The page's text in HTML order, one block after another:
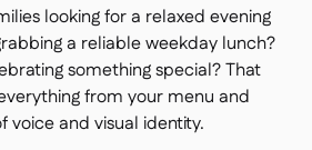
looking for a relaxed evening
a reliable weekday lunch?
something special? That
from your menu and
voice and visual identity.